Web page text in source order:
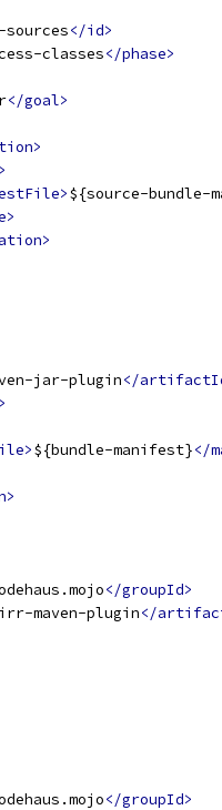
</id>
classes</phase>
</goal>
${source-bundle-
jar-plugin</
${bundle-manifest}</
</groupId>
maven-plugin</
</groupId>